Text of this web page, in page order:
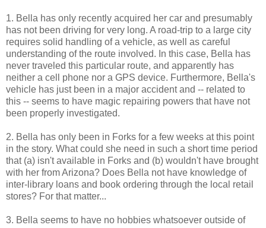
1. Bella has only recently acquired her car and presumably
has not been driving for very long. A road-trip to a large city
requires solid handling of a vehicle, as well as careful
understanding of the route involved. In this case, Bella has
never traveled this particular route, and apparently has
neither a cell phone nor a GPS device. Furthermore, Bella's
vehicle has just been in a major accident and -- related to
this -- seems to have magic repairing powers that have not
been properly investigated.
2. Bella has only been in Forks for a few weeks at this point
in the story. What could she need in such a short time period
that (a) isn't available in Forks and (b) wouldn't have brought
with her from Arizona? Does Bella not have knowledge of
inter-library loans and book ordering through the local retail
stores? For that matter...
3. Bella seems to have no hobbies whatsoever outside of